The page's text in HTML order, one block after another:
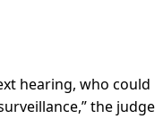
hearing, who could
the judge